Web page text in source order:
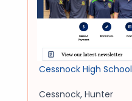
Cessnock High School
Cessnock, Hunter